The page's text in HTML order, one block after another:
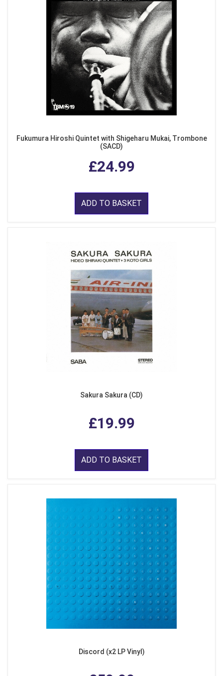
Fukumura Hiroshi Quintet with Shigeharu Mukai, Trombone
(SACD)
£24.99
ADD TO BASKET
Sakura Sakura (CD)
£19.99
ADD TO BASKET
Discord (x2 LP Vinyl)